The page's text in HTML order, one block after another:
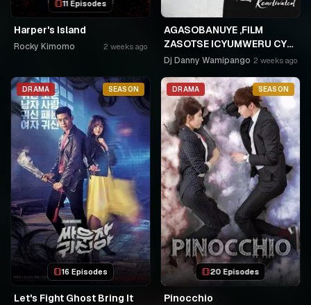
11 Episodes
Harper's Island
Rocky Kimomo 2 weeks ago
AGASOBANUYE ,FILM
ZASOTSE ICYUMWERU CYA
252. ABASOBANUZI BARI
USPC MURUKIKO
Dj Danny Wamipango 2 weeks ago
DRAMA SEASON
16 Episodes
Let's Fight Ghost Bring It
DRAMA SEASON
20 Episodes
Pinocchio